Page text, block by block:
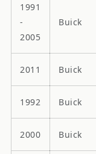
1991
-
2005
Buick
2011 Buick
1992 Buick
2000 Buick